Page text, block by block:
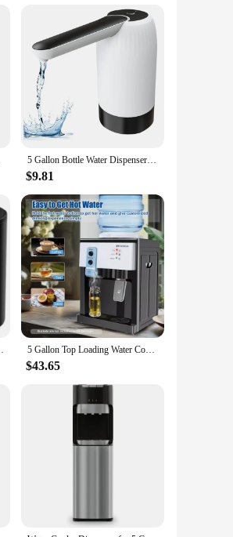
HDPE, these jugs are not only
transportation. With a
spills or contamination. The
office, or at an outdoor event,
looking to purchase
stylish, blending seamlessly
are the perfect solution.
5 Gallon Bottle Water Dispenser Pump - Automatic Drinking Water Jug Dispenser with USB Charging, Portable ElectricN02R
$9.81
Universal Automatic 5 Gallon Top Loading Water Cooler Dispenser Countertop Hot+Cold Drinking Machine
$43.65